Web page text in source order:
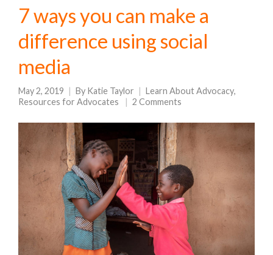
7 ways you can make a
difference using social
media
May 2, 2019 By Katie Taylor Learn About Advocacy,
Resources for Advocates
2 Comments